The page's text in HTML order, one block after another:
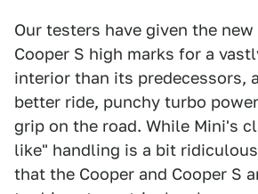
Our testers have given the new
Cooper S high marks for a
interior than its predecessors,
better ride, punchy turbo
grip on the road. While Mini's
like" handling is a bit
that the Cooper and Cooper S